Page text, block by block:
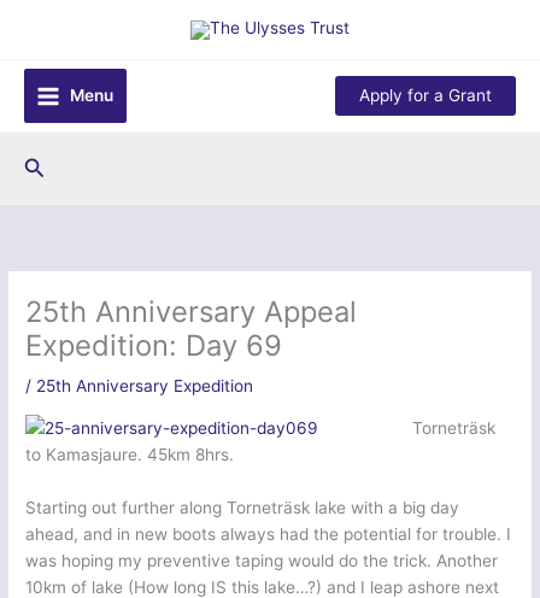
content
Menu
Apply for a Grant
Search
25th Anniversary Appeal
Expedition: Day 69
/ 25th Anniversary Expedition
Torneträsk
to Kamasjaure. 45km 8hrs.
Starting out further along Torneträsk lake with a big day
ahead, and in new boots always had the potential for trouble. I
was hoping my preventive taping would do the trick. Another
10km of lake (How long IS this lake…?) and I leap ashore next